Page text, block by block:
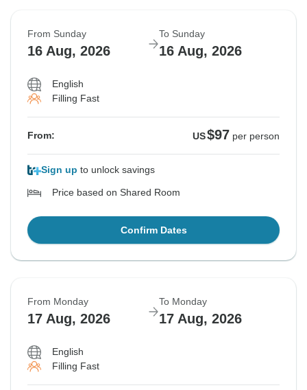
From Sunday
16 Aug, 2026
To Sunday
16 Aug, 2026
English
Filling Fast
From: US$97 per person
Sign up to unlock savings
Price based on Shared Room
Confirm Dates
From Monday
17 Aug, 2026
To Monday
17 Aug, 2026
English
Filling Fast